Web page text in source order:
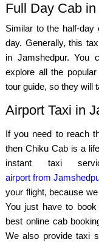
Full Day Cab
Similar to the half-
day. Generally, this
in Jamshedpur. You
explore all the
tour guide, so they will
Airport Taxi in
If you need to reach
then Chiku Cab is a
instant taxi
airport from
your flight, because
You just have to
best online cab
We also provide taxi